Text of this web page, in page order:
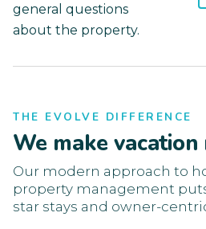
general questions
about the property.
THE EVOLVE DIFFERENCE
We make
Our modern approach to
property management
star stays and owner-